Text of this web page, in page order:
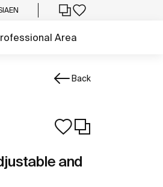
EN
Area
Back
and